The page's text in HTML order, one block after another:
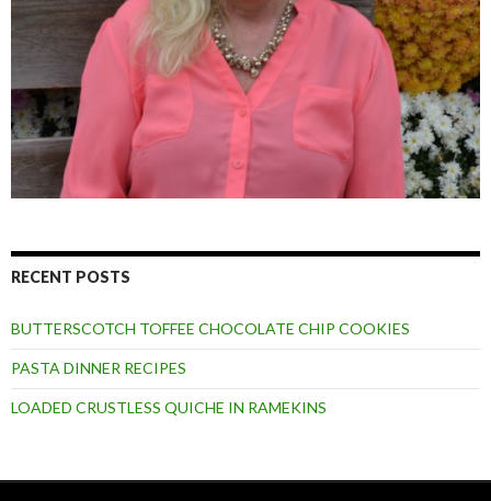
RECENT POSTS
BUTTERSCOTCH TOFFEE CHOCOLATE CHIP COOKIES
PASTA DINNER RECIPES
LOADED CRUSTLESS QUICHE IN RAMEKINS